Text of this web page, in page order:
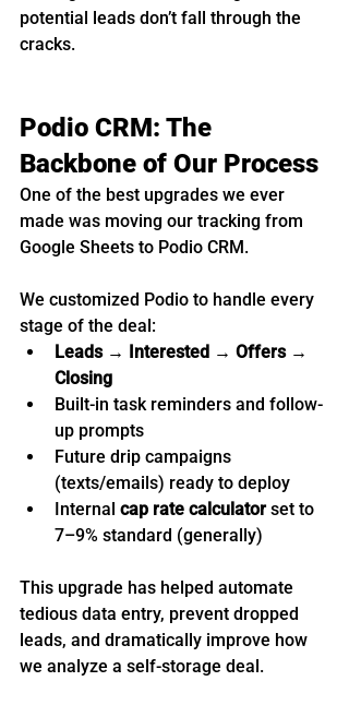
potential leads don’t fall through the
cracks.
Podio CRM: The
Backbone of Our Process
One of the best upgrades we ever
made was moving our tracking from
Google Sheets to Podio CRM.
We customized Podio to handle every
stage of the deal:
Leads → Interested → Offers →
Closing
Built-in task reminders and follow-
up prompts
Future drip campaigns
(texts/emails) ready to deploy
Internal cap rate calculator set to
7–9% standard (generally)
This upgrade has helped automate
tedious data entry, prevent dropped
leads, and dramatically improve how
we analyze a self-storage deal.